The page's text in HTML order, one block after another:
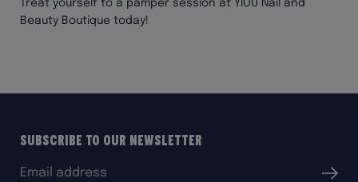
Treat yourself to a pamper session at YIOU Nail and
Beauty Boutique today!
Subscribe to our Newsletter
Submit